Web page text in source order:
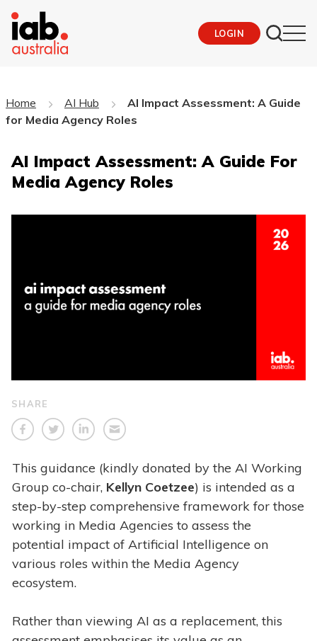
LOGIN
Home AI Hub
AI Impact Assessment: A Guide
for Media Agency Roles
AI Impact Assessment: A Guide For
Media Agency Roles
SHARE
This guidance (kindly donated by the AI Working
Group co-chair, Kellyn Coetzee) is intended as a
step-by-step comprehensive framework for those
working in Media Agencies to assess the
potential impact of Artificial Intelligence on
various roles within the Media Agency
ecosystem.
Rather than viewing AI as a replacement, this